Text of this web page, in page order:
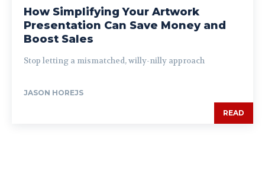
How Simplifying Your Artwork
Presentation Can Save Money and
Boost Sales
Stop letting a mismatched, willy-nilly approach
JASON HOREJS
READ